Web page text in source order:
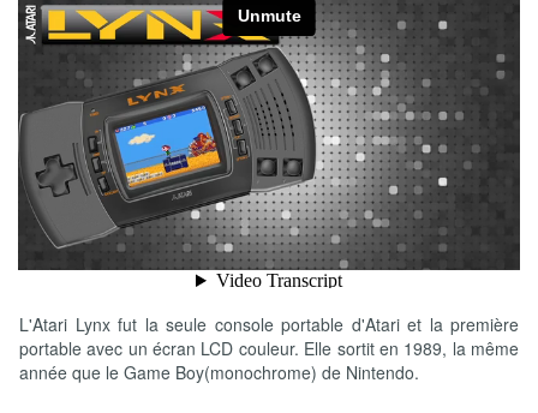
L'Atari Lynx fut la seule console portable d'Atari et la première
portable avec un écran LCD couleur. Elle sortit en 1989, la même
année que le Game Boy(monochrome) de Nintendo.